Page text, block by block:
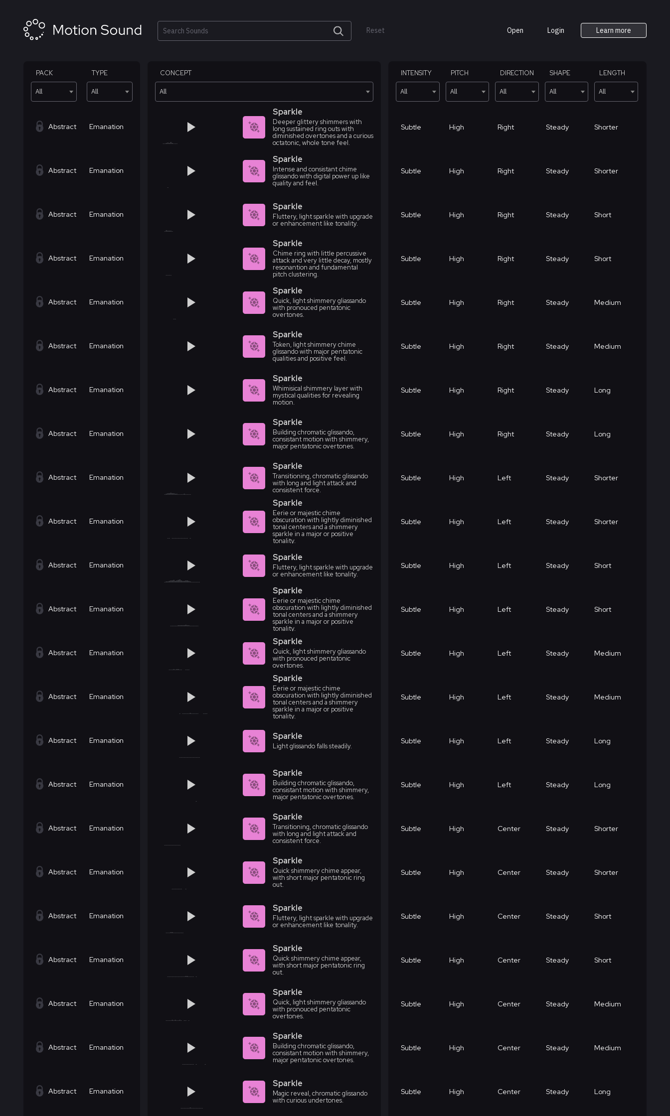
Search
Reset Open Login Learn more
PACK
All
TYPE
All
CONCEPT
All
INTENSITY
All
PITCH
All
DIRECTION
All
SHAPE
All
LENGTH
All
Abstract Emanation
Sparkle
Deeper glittery shimmers with
long sustained ring outs with
diminished overtones and a curious
octatonic, whole tone feel.
Subtle High Right Steady Shorter
Abstract Emanation
Sparkle
Intense and consistant chime
glissando with digital power up like
quality and feel.
Subtle High Right Steady Shorter
Abstract Emanation
Sparkle
Fluttery, light sparkle with upgrade
or enhancement like tonality.
Subtle High Right Steady Short
Abstract Emanation
Sparkle
Chime ring with little percussive
attack and very little decay, mostly
resonantion and fundamental
pitch clustering.
Subtle High Right Steady Short
Abstract Emanation
Sparkle
Quick, light shimmery gliassando
with pronouced pentatonic
overtones.
Subtle High Right Steady Medium
Abstract Emanation
Sparkle
Token, light shimmery chime
glissando with major pentatonic
qualities and positive feel.
Subtle High Right Steady Medium
Abstract Emanation
Sparkle
Whimisical shimmery layer with
mystical qualities for revealing
motion.
Subtle High Right Steady Long
Abstract Emanation
Sparkle
Building chromatic glissando,
consistant motion with shimmery,
major pentatonic overtones.
Subtle High Right Steady Long
Abstract Emanation
Sparkle
Transitioning, chromatic glissando
with long and light attack and
consistent force.
Subtle High Left Steady Shorter
Abstract Emanation
Sparkle
Eerie or majestic chime
obscuration with lightly diminished
tonal centers and a shimmery
sparkle in a major or positive
tonality.
Subtle High Left Steady Shorter
Abstract Emanation
Sparkle
Fluttery, light sparkle with upgrade
or enhancement like tonality.
Subtle High Left Steady Short
Abstract Emanation
Sparkle
Eerie or majestic chime
obscuration with lightly diminished
tonal centers and a shimmery
sparkle in a major or positive
tonality.
Subtle High Left Steady Short
Abstract Emanation
Sparkle
Quick, light shimmery gliassando
with pronouced pentatonic
overtones.
Subtle High Left Steady Medium
Abstract Emanation
Sparkle
Eerie or majestic chime
obscuration with lightly diminished
tonal centers and a shimmery
sparkle in a major or positive
tonality.
Subtle High Left Steady Medium
Abstract Emanation Sparkle
Light glissando falls steadily.
Subtle High Left Steady Long
Abstract Emanation
Sparkle
Building chromatic glissando,
consistant motion with shimmery,
major pentatonic overtones.
Subtle High Left Steady Long
Abstract Emanation
Sparkle
Transitioning, chromatic glissando
with long and light attack and
consistent force.
Subtle High Center Steady Shorter
Abstract Emanation
Sparkle
Quick shimmery chime appear,
with short major pentatonic ring
out.
Subtle High Center Steady Shorter
Abstract Emanation
Sparkle
Fluttery, light sparkle with upgrade
or enhancement like tonality.
Subtle High Center Steady Short
Abstract Emanation
Sparkle
Quick shimmery chime appear,
with short major pentatonic ring
out.
Subtle High Center Steady Short
Abstract Emanation
Sparkle
Quick, light shimmery gliassando
with pronouced pentatonic
overtones.
Subtle High Center Steady Medium
Abstract Emanation
Sparkle
Building chromatic glissando,
consistant motion with shimmery,
major pentatonic overtones.
Subtle High Center Steady Medium
Abstract Emanation
Sparkle
Magic reveal, chromatic glissando
with curious undertones.
Subtle High Center Steady Long